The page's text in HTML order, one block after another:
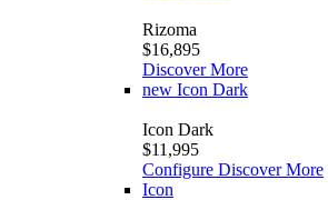
Rizoma
$16,895
Discover More
new Icon Dark
Icon Dark
$11,995
Configure Discover More
Icon